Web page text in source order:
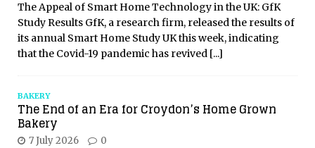
The Appeal of Smart Home Technology in the UK: GfK
Study Results GfK, a research firm, released the results of
its annual Smart Home Study UK this week, indicating
that the Covid-19 pandemic has revived [...]
BAKERY
The End of an Era for Croydon’s Home Grown
Bakery
7 July 2026 0